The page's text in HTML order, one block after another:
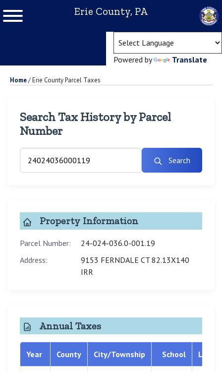
Erie County, PA
Powered by Translate
Home/Erie County Parcel Taxes
Search Tax History by Parcel
Number
Search
Property Information
Parcel Number:
24-024-036.0-001.19
Address:
9153 FERNDALE CT 82.13X140
IRR
Annual Taxes
Year County City/Township School